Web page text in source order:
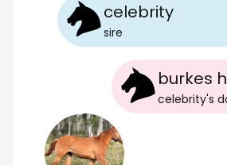
celebrity
sire
burkes
celebrity's